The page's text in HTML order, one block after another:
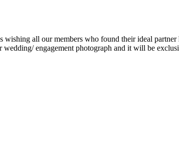
wishing all our members who found their ideal
engagement photograph and it will be